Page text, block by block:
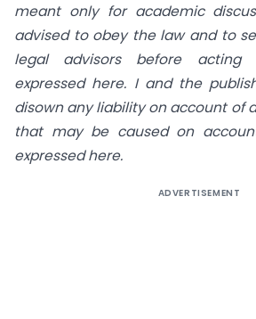
meant only for academic
advised to obey the law and to
legal advisors before
expressed here. I and the
disown any liability on account of
that may be caused on
expressed here.
ADVERTISEMENT